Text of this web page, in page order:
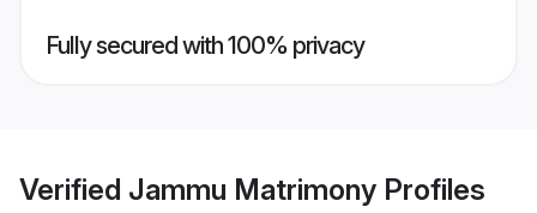
Fully secured with 100% privacy
Verified Jammu Matrimony Profiles